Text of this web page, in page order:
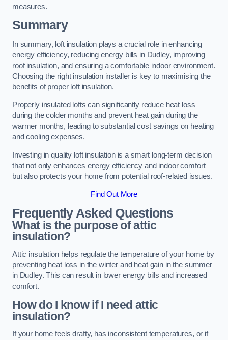
measures.
Summary
In summary, loft insulation plays a crucial role in enhancing
energy efficiency, reducing energy bills in Dudley, improving
roof insulation, and ensuring a comfortable indoor environment.
Choosing the right insulation installer is key to maximising the
benefits of proper loft insulation.
Properly insulated lofts can significantly reduce heat loss
during the colder months and prevent heat gain during the
warmer months, leading to substantial cost savings on heating
and cooling expenses.
Investing in quality loft insulation is a smart long-term decision
that not only enhances energy efficiency and indoor comfort
but also protects your home from potential roof-related issues.
Find Out More
Frequently Asked Questions
What is the purpose of attic
insulation?
Attic insulation helps regulate the temperature of your home by
preventing heat loss in the winter and heat gain in the summer
in Dudley. This can result in lower energy bills and increased
comfort.
How do I know if I need attic
insulation?
If your home feels drafty, has inconsistent temperatures, or if